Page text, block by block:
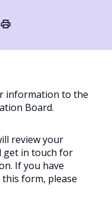
information to the
Board.
review your
get in touch for
If you have
form, please